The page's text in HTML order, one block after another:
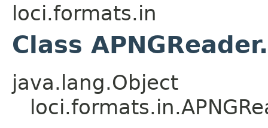
loci.formats.in
Class
java.lang.Object